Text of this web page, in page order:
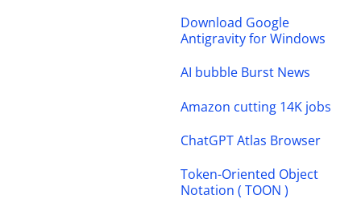
Download Google
Antigravity for Windows
AI bubble Burst News
Amazon cutting 14K jobs
ChatGPT Atlas Browser
Token-Oriented Object
Notation ( TOON )